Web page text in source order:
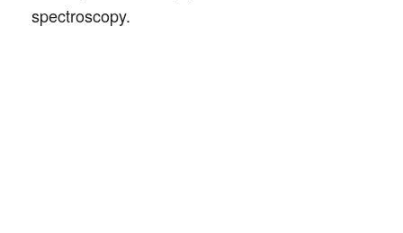
spectroscopy.